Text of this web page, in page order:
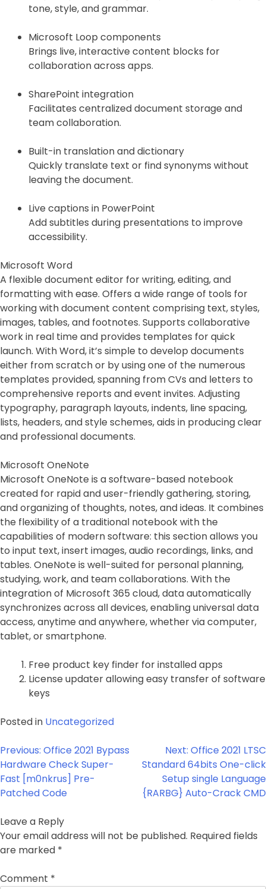
tone, style, and grammar.
Microsoft Loop components
Brings live, interactive content blocks for
collaboration across apps.
SharePoint integration
Facilitates centralized document storage and
team collaboration.
Built-in translation and dictionary
Quickly translate text or find synonyms without
leaving the document.
Live captions in PowerPoint
Add subtitles during presentations to improve
accessibility.
Microsoft Word
A flexible document editor for writing, editing, and
formatting with ease. Offers a wide range of tools for
working with document content comprising text, styles,
images, tables, and footnotes. Supports collaborative
work in real time and provides templates for quick
launch. With Word, it’s simple to develop documents
either from scratch or by using one of the numerous
templates provided, spanning from CVs and letters to
comprehensive reports and event invites. Adjusting
typography, paragraph layouts, indents, line spacing,
lists, headers, and style schemes, aids in producing clear
and professional documents.
Microsoft OneNote
Microsoft OneNote is a software-based notebook
created for rapid and user-friendly gathering, storing,
and organizing of thoughts, notes, and ideas. It combines
the flexibility of a traditional notebook with the
capabilities of modern software: this section allows you
to input text, insert images, audio recordings, links, and
tables. OneNote is well-suited for personal planning,
studying, work, and team collaborations. With the
integration of Microsoft 365 cloud, data automatically
synchronizes across all devices, enabling universal data
access, anytime and anywhere, whether via computer,
tablet, or smartphone.
Free product key finder for installed apps
License updater allowing easy transfer of software
keys
Posted in Uncategorized
Post
navigation
Previous: Office 2021 Bypass
Hardware Check Super-
Fast [m0nkrus] Pre-
Patched Code
Next: Office 2021 LTSC
Standard 64bits One-click
Setup single Language
{RARBG} Auto-Crack CMD
Leave a Reply
Your email address will not be published. Required fields
are marked *
Comment *